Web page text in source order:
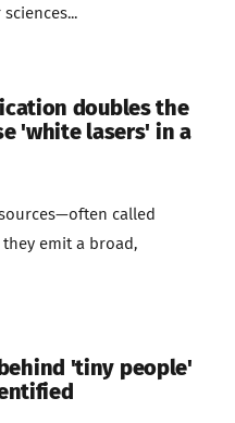
doubles the
'white lasers' in a
called
emit a broad,
'tiny people'